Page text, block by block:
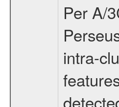
Per A/
intra-